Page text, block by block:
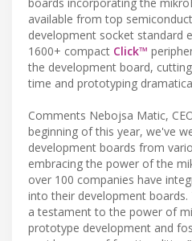
available from top
development socket standard
1600+ compact Click™
the development board,
time and prototyping
Comments Nebojsa Matic,
beginning of this year, we've
development boards from
embracing the power of the
over 100 companies have
into their development
a testament to the power of
prototype development and